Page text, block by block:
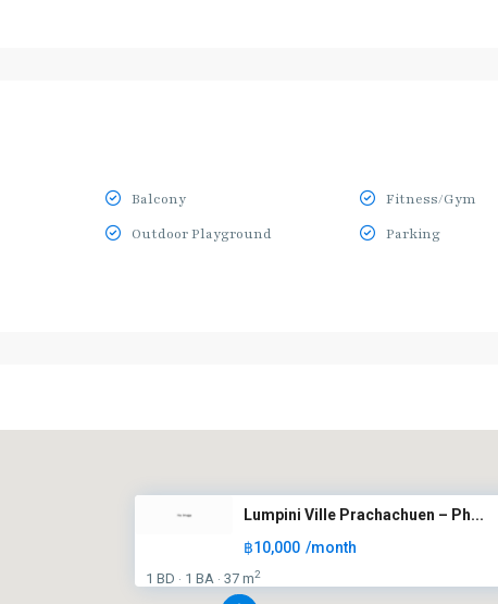
Balcony
Fitness/Gym
Outdoor Playground
Parking
Lumpini Ville Prachachuen – Ph...
฿10,000 /month
1 BD · 1 BA · 37 m2